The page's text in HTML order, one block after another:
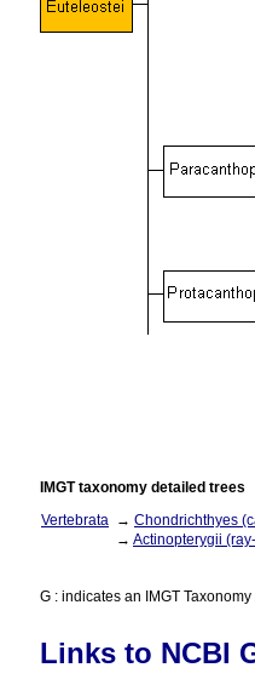
IMGT taxonomy detailed trees
Vertebrata → Chondrichthyes
→ Actinopterygii
G : indicates an IMGT
Links to NCBI